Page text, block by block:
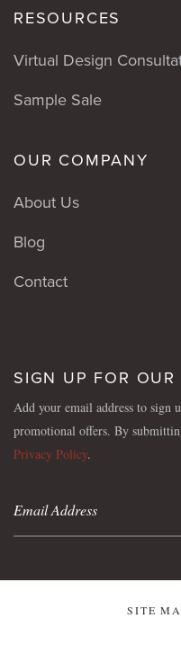
RESOURCES
Virtual Design
Sample Sale
OUR COMPANY
About Us
Blog
Contact
SIGN UP FOR OUR
Add your email address to sign
promotional offers. By
Privacy Policy.
SITE